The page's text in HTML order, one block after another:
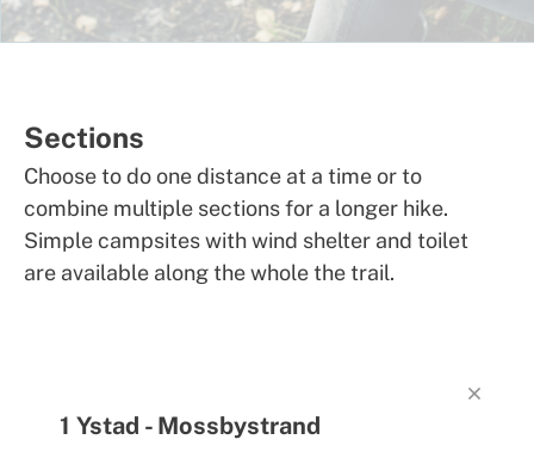
Sections
Choose to do one distance at a time or to
combine multiple sections for a longer hike.
Simple campsites with wind shelter and toilet
are available along the whole the trail.
1 Ystad - Mossbystrand